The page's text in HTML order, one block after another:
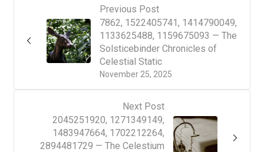
Previous Post
November 25, 2025
7862, 1522405741, 1414790049,
1133625488, 1159675093 — The
Solsticebinder Chronicles of
Celestial Static
Next Post
2045251920, 1271349149,
1483947664, 1702212264,
2894481729 — The Celestium